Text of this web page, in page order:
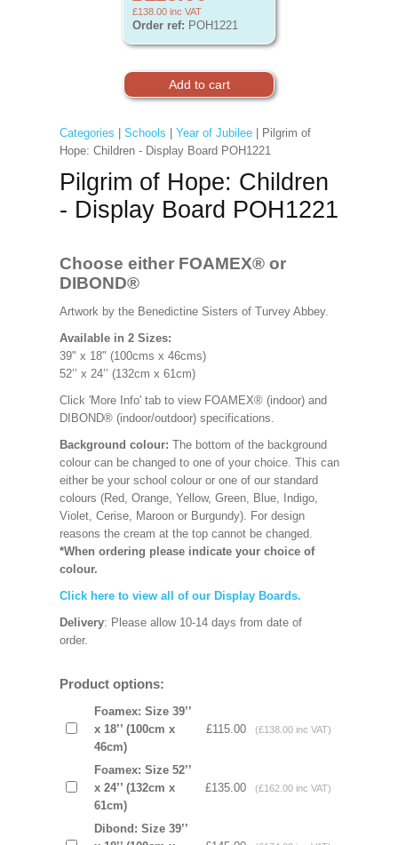
£138.00 inc VAT
Order ref: POH1221
Categories Schools Year of Jubilee| Pilgrim of
Hope: Children - Display Board POH1221
Pilgrim of Hope: Children
- Display Board POH1221
Choose either FOAMEX® or
DIBOND®
Artwork by the Benedictine Sisters of Turvey Abbey.
Available in 2 Sizes:
39" x 18" (100cms x 46cms)
52’’ x 24’’ (132cm x 61cm)
Click 'More Info' tab to view FOAMEX® (indoor) and
DIBOND® (indoor/outdoor) specifications.
Background colour: The bottom of the background
colour can be changed to one of your choice. This can
either be your school colour or one of our standard
colours (Red, Orange, Yellow, Green, Blue, Indigo,
Violet, Cerise, Maroon or Burgundy). For design
reasons the cream at the top cannot be changed.
*When ordering please indicate your choice of
colour.
Click here to view all of our Display Boards.
Delivery: Please allow 10-14 days from date of
order.
Product options:
Foamex: Size 39’’
x 18’’ (100cm x
46cm)
£115.00 (£138.00 inc VAT)
Foamex: Size 52’’
x 24’’ (132cm x
61cm)
£135.00 (£162.00 inc VAT)
Dibond: Size 39’’